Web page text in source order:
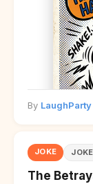
By LaughParty
JOKE
The